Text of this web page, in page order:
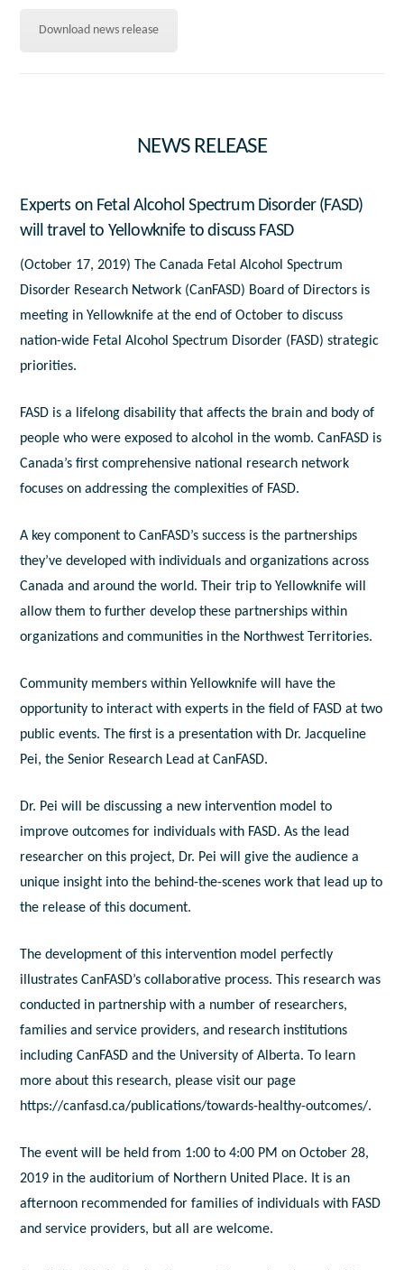
Download news release
NEWS RELEASE
Experts on Fetal Alcohol Spectrum Disorder (FASD)
will travel to Yellowknife to discuss FASD
(October 17, 2019) The Canada Fetal Alcohol Spectrum
Disorder Research Network (CanFASD) Board of Directors is
meeting in Yellowknife at the end of October to discuss
nation-wide Fetal Alcohol Spectrum Disorder (FASD) strategic
priorities.
FASD is a lifelong disability that affects the brain and body of
people who were exposed to alcohol in the womb. CanFASD is
Canada’s first comprehensive national research network
focuses on addressing the complexities of FASD.
A key component to CanFASD’s success is the partnerships
they’ve developed with individuals and organizations across
Canada and around the world. Their trip to Yellowknife will
allow them to further develop these partnerships within
organizations and communities in the Northwest Territories.
Community members within Yellowknife will have the
opportunity to interact with experts in the field of FASD at two
public events. The first is a presentation with Dr. Jacqueline
Pei, the Senior Research Lead at CanFASD.
Dr. Pei will be discussing a new intervention model to
improve outcomes for individuals with FASD. As the lead
researcher on this project, Dr. Pei will give the audience a
unique insight into the behind-the-scenes work that lead up to
the release of this document.
The development of this intervention model perfectly
illustrates CanFASD’s collaborative process. This research was
conducted in partnership with a number of researchers,
families and service providers, and research institutions
including CanFASD and the University of Alberta. To learn
more about this research, please visit our page
https://canfasd.ca/publications/towards-healthy-outcomes/.
The event will be held from 1:00 to 4:00 PM on October 28,
2019 in the auditorium of Northern United Place. It is an
afternoon recommended for families of individuals with FASD
and service providers, but all are welcome.